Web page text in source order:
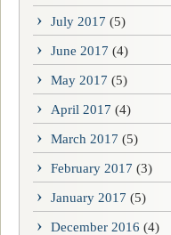
July 2017 (5)
June 2017 (4)
May 2017 (5)
April 2017 (4)
March 2017 (5)
February 2017 (3)
January 2017 (5)
December 2016 (4)